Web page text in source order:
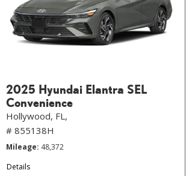
2025 Hyundai Elantra SEL
Convenience
Hollywood, FL,
# 855138H
Mileage 48,372
Details